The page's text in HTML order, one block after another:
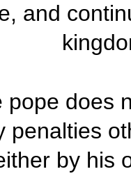
and
pope does
penalties
by his